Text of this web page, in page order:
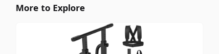
More to Explore